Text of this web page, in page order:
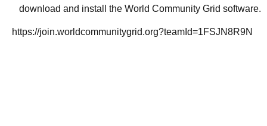
download and install the World Community Grid software.
https://join.worldcommunitygrid.org?teamId=1FSJN8R9N